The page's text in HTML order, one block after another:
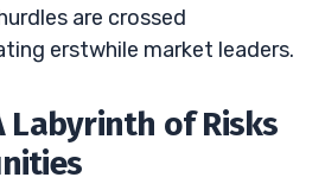
are crossed
erstwhile market leaders.
Labyrinth of Risks